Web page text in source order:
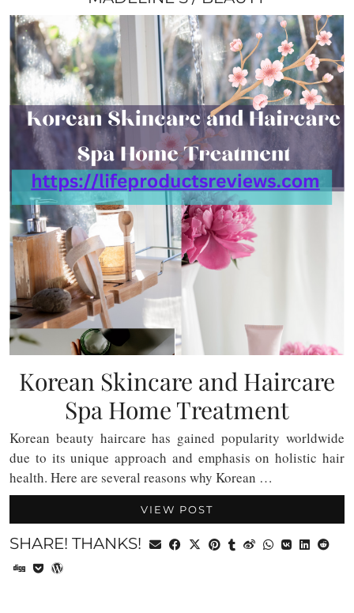
Korean Skincare and Haircare
Spa Home Treatment
Korean beauty haircare has gained popularity worldwide
due to its unique approach and emphasis on holistic hair
health. Here are several reasons why Korean …
VIEW POST
SHARE! THANKS!